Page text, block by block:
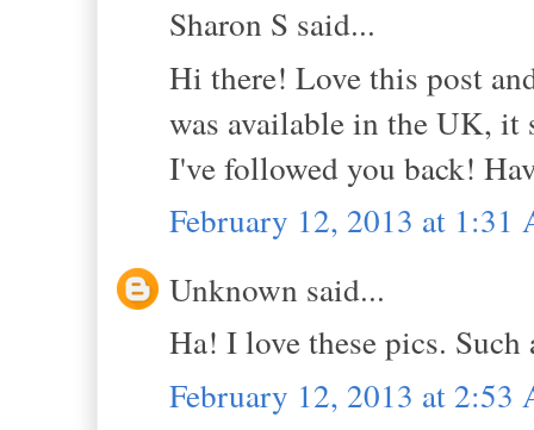
Sharon S said...
Hi there! Love this post
was available in the UK,
I've followed you back!
February 12, 2013 at 1:31
Unknown said...
Ha! I love these pics. Such
February 12, 2013 at 2:53